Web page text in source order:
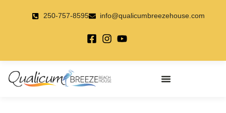
250-757-8595 info@qualicumbreezehouse.com